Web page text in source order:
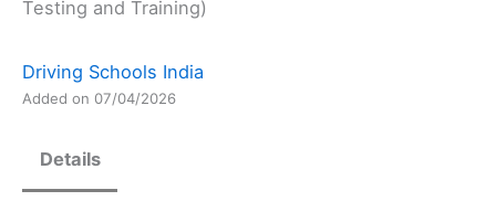
Testing and Training)
Driving Schools India
Added on 07/04/2026
Details